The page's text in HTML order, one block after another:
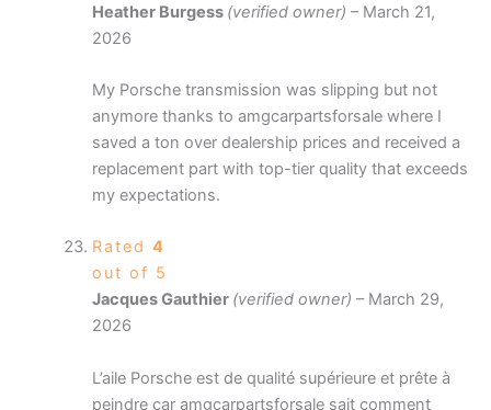
Heather Burgess (verified owner) – March 21,
2026
My Porsche transmission was slipping but not
anymore thanks to amgcarpartsforsale where I
saved a ton over dealership prices and received a
replacement part with top-tier quality that exceeds
my expectations.
Rated 4
out of 5
Jacques Gauthier (verified owner) – March 29,
2026
L’aile Porsche est de qualité supérieure et prête à
peindre car amgcarpartsforsale sait comment